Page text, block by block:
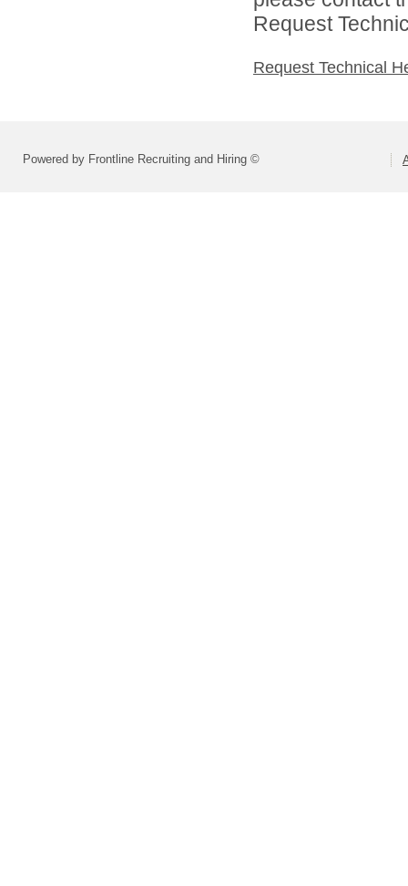
Request
Request Technical
Powered by Frontline Recruiting and Hiring ©